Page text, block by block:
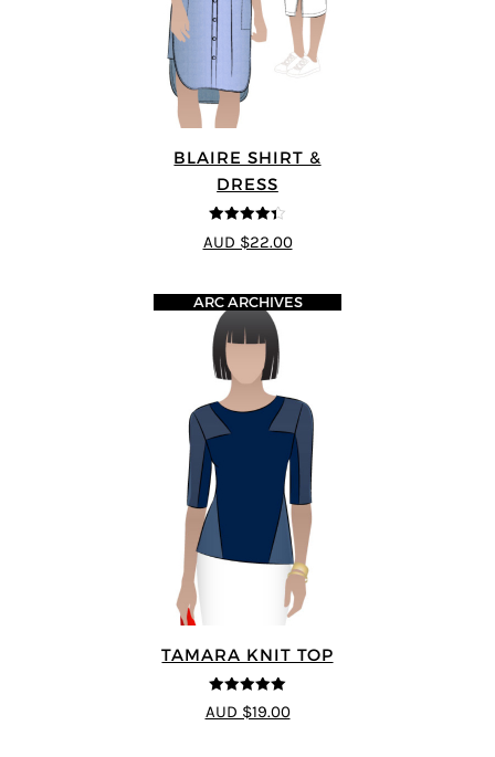
BLAIRE SHIRT &
DRESS
4.33 out of
5
AUD $22.00
TAMARA KNIT TOP
5out of 5
ARC ARCHIVES
AUD $19.00